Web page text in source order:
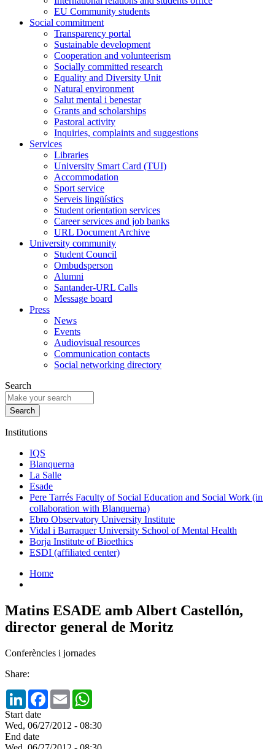
EU Community students
Social commitment
Transparency portal
Sustainable development
Cooperation and volunteerism
Socially committed research
Equality and Diversity Unit
Natural environment
Salut mental i benestar
Grants and scholarships
Pastoral activity
Inquiries, complaints and suggestions
Services
Libraries
University Smart Card (TUI)
Accommodation
Sport service
Serveis lingüístics
Student orientation services
Career services and job banks
URL Document Archive
University community
Student Council
Ombudsperson
Alumni
Santander-URL Calls
Message board
Press
News
Events
Audiovisual resources
Communication contacts
Social networking directory
Search
Institutions
IQS
Blanquerna
La Salle
Esade
Pere Tarrés Faculty of Social Education and Social Work (in
collaboration with Blanquerna)
Ebro Observatory University Institute
Vidal i Barraquer University School of Mental Health
Borja Institute of Bioethics
ESDI (affiliated center)
Home
Matins ESADE amb Albert Castellón,
director general de Moritz
Conferències i jornades
Share:
LinkedInFacebook
Email
Start date
Wed, 06/27/2012 - 08:30
End date